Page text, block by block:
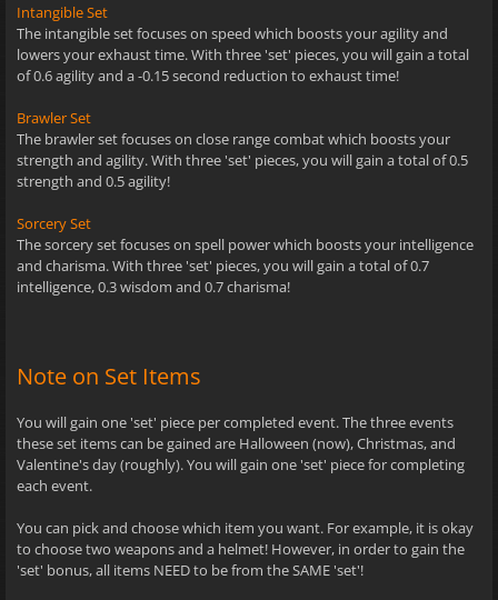
Intangible Set
The intangible set focuses on speed which boosts your agility and
lowers your exhaust time. With three 'set' pieces, you will gain a total
of 0.6 agility and a -0.15 second reduction to exhaust time!
Brawler Set
The brawler set focuses on close range combat which boosts your
strength and agility. With three 'set' pieces, you will gain a total of 0.5
strength and 0.5 agility!
Sorcery Set
The sorcery set focuses on spell power which boosts your intelligence
and charisma. With three 'set' pieces, you will gain a total of 0.7
intelligence, 0.3 wisdom and 0.7 charisma!
Note on Set Items
You will gain one 'set' piece per completed event. The three events
these set items can be gained are Halloween (now), Christmas, and
Valentine's day (roughly). You will gain one 'set' piece for completing
each event.
You can pick and choose which item you want. For example, it is okay
to choose two weapons and a helmet! However, in order to gain the
'set' bonus, all items NEED to be from the SAME 'set'!